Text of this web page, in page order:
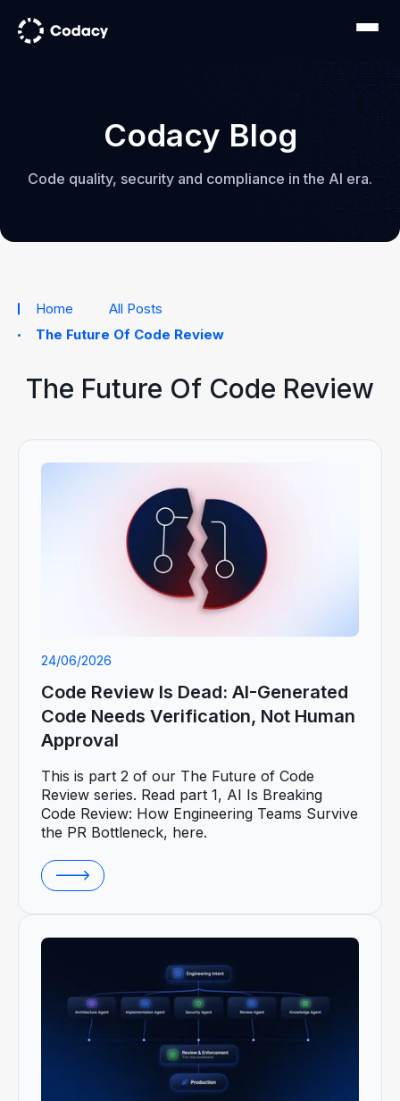
Codacy Blog
Code quality, security and compliance in the AI era.
Home
All Posts
The Future Of Code Review
The Future Of Code Review
24/06/2026
Code Review Is Dead: AI-Generated
Code Needs Verification, Not Human
Approval
This is part 2 of our The Future of Code
Review series. Read part 1, AI Is Breaking
Code Review: How Engineering Teams Survive
the PR Bottleneck, here.